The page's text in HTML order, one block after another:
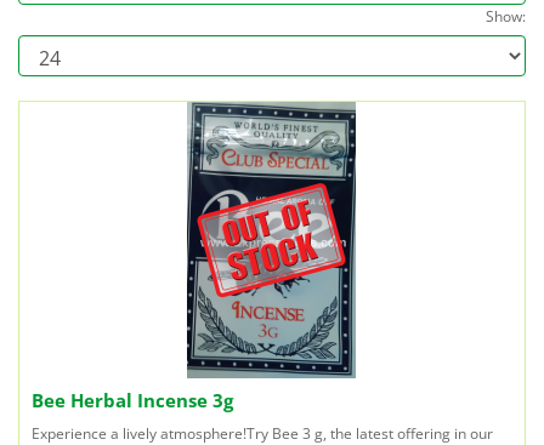
Show:
Bee Herbal Incense 3g
Experience a lively atmosphere!Try Bee 3 g, the latest offering in our